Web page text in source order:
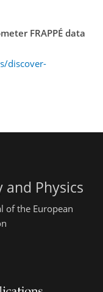
FRAPPÉ data
discover-
Physics
of the European